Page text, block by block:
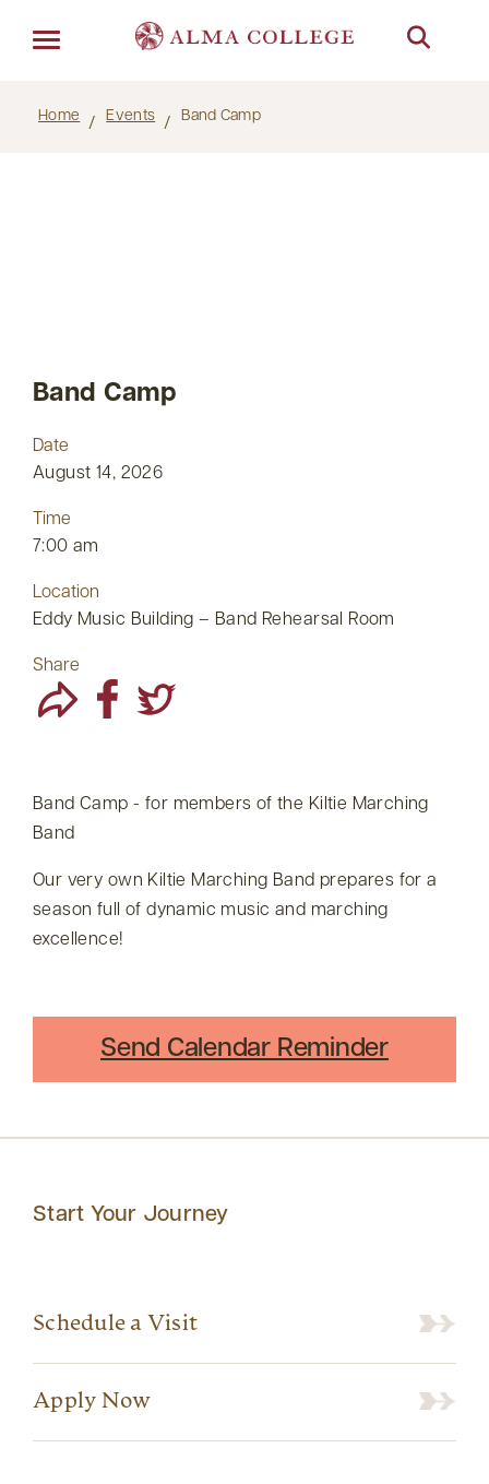
Home Events Band Camp
Band Camp
Date
August 14, 2026
Time
7:00 am
Location
Eddy Music Building – Band Rehearsal Room
Share
Band Camp - for members of the Kiltie Marching
Band
Our very own Kiltie Marching Band prepares for a
season full of dynamic music and marching
excellence!
Send Calendar Reminder
Start Your Journey
Schedule a Visit
Apply Now